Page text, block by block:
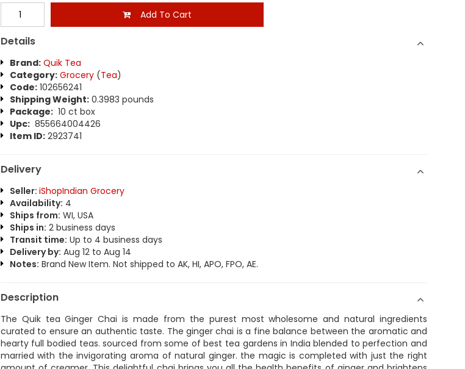
Add To Cart
Details
Brand: Quik Tea
Category: Grocery(Tea)
Code:102656241
Shipping Weight:0.3983 pounds
Package:10 ct box
Upc:855664004426
Item ID:2923741
Delivery
Seller: iShopIndian Grocery
Availability: 4
Ships from: WI, USA
Ships in: 2 business days
Transit time: Up to 4 business days
Delivery by: Aug 12 to Aug 14
Notes: Brand New Item. Not shipped to AK, HI, APO, FPO, AE.
Description
The Quik tea Ginger Chai is made from the purest most wholesome and natural ingredients
curated to ensure an authentic taste. The ginger chai is a fine balance between the aromatic and
hearty full bodied teas. sourced from some of best tea gardens in India blended to perfection and
married with the invigorating aroma of natural ginger. the magic is completed with just the right